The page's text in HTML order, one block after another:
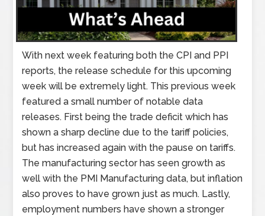
With next week featuring both the CPI and PPI
reports, the release schedule for this upcoming
week will be extremely light. This previous week
featured a small number of notable data
releases. First being the trade deficit which has
shown a sharp decline due to the tariff policies,
but has increased again with the pause on tariffs.
The manufacturing sector has seen growth as
well with the PMI Manufacturing data, but inflation
also proves to have grown just as much. Lastly,
employment numbers have shown a stronger